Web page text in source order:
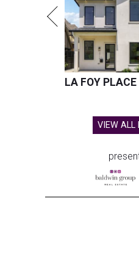
LA FOY PLACE
VIEW ALL